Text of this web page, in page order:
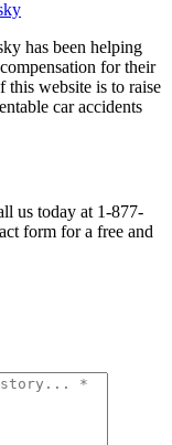
has been helping
for their
this website is to raise
car accidents
us today at 1-877-
form for a free and